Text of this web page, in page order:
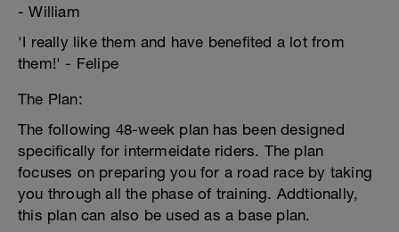
- William
'I really like them and have benefited a lot from
them!' - Felipe
The Plan:
The following 48-week plan has been designed
specifically for intermeidate riders. The plan
focuses on preparing you for a road race by taking
you through all the phase of training. Addtionally,
this plan can also be used as a base plan.